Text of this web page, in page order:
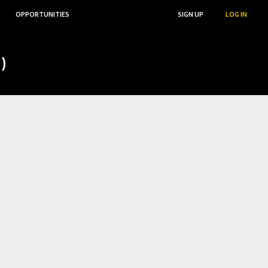
OPPORTUNITIES SIGN UP LOG IN